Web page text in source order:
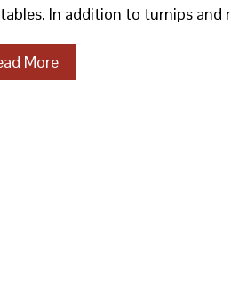
In addition to turnips and
More